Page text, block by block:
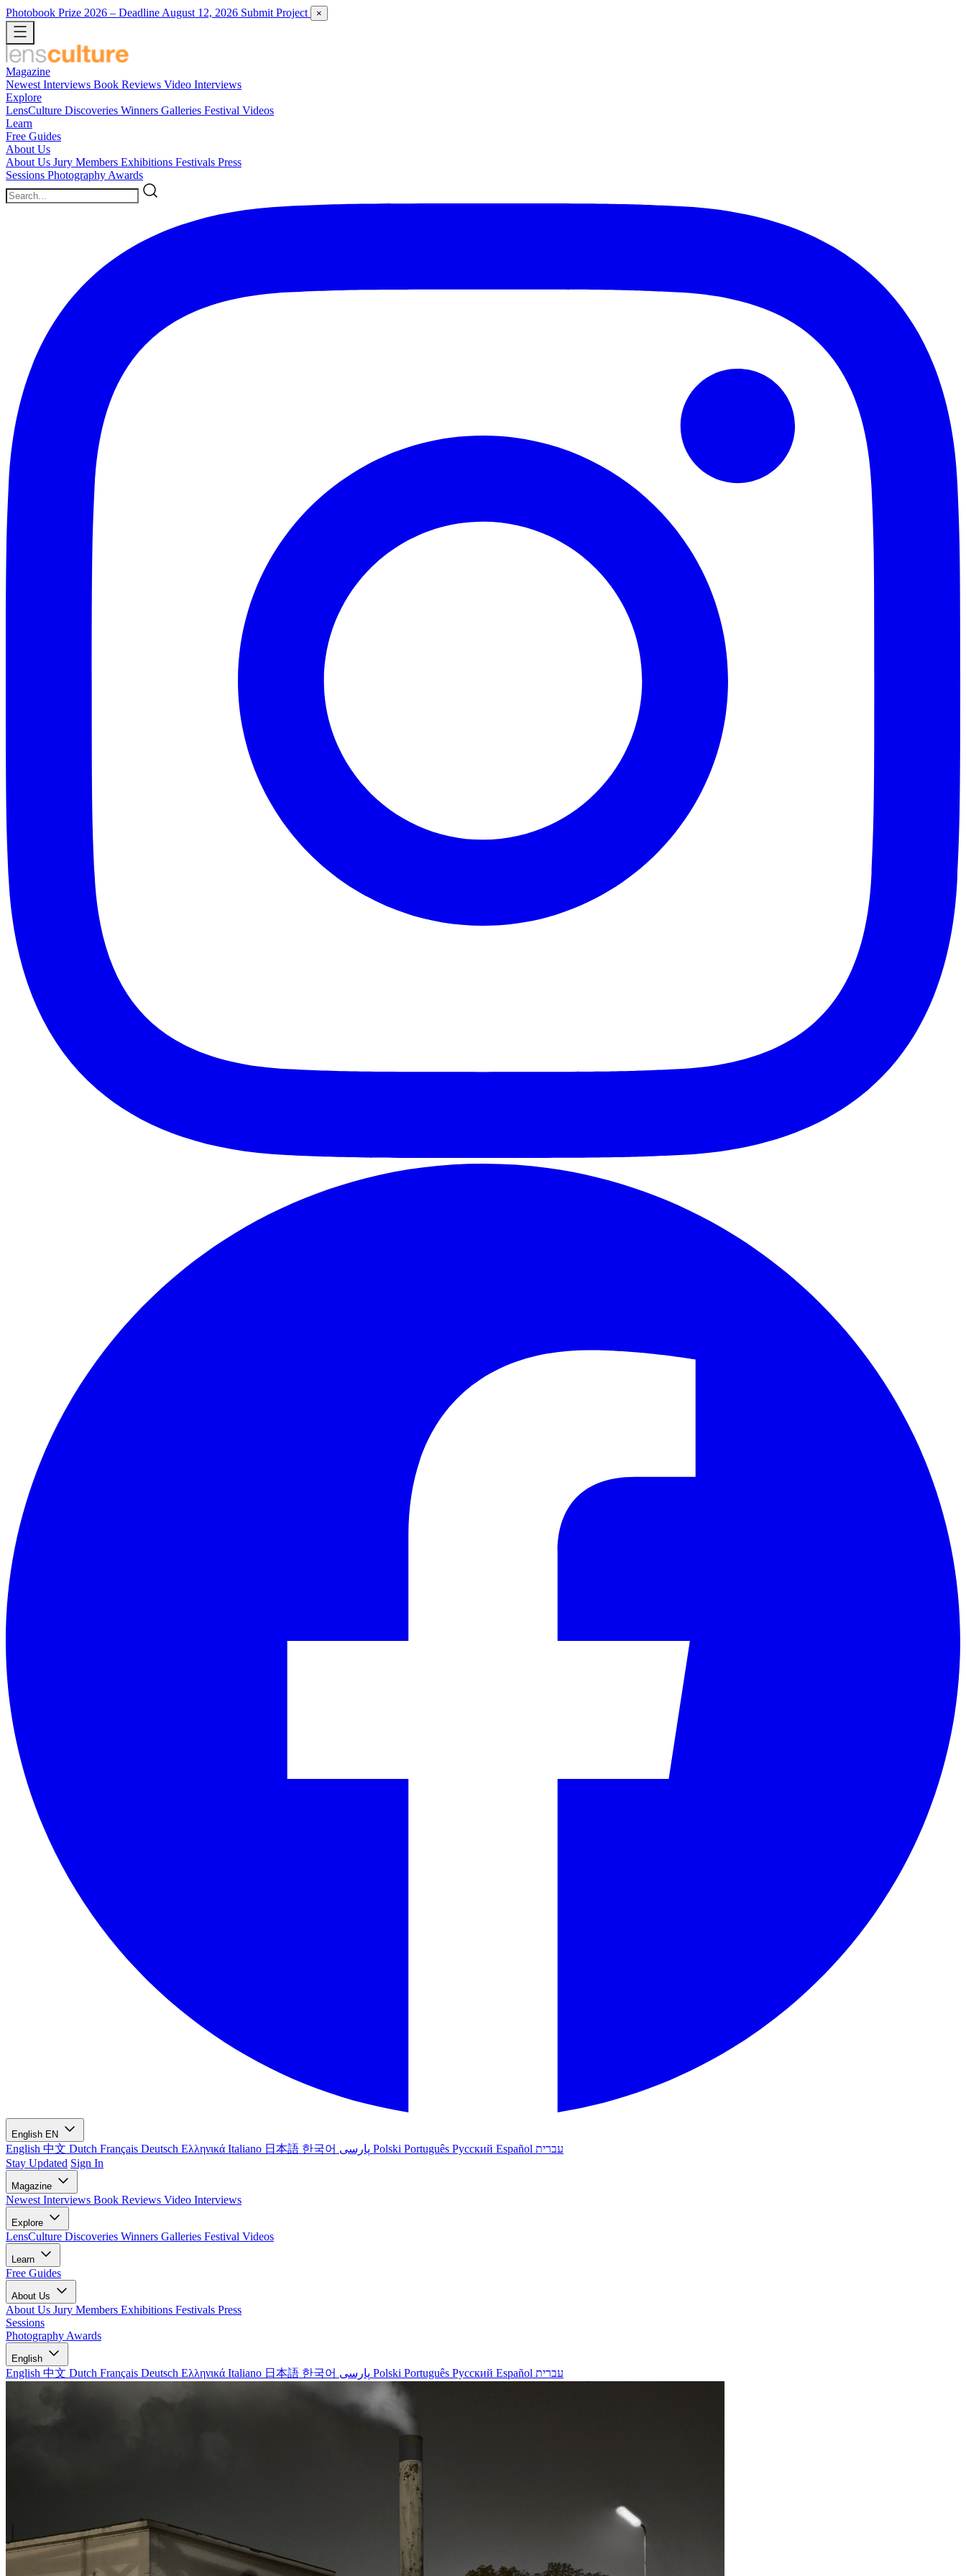
Photobook Prize 2026 – Deadline August 12, 2026 Submit Project ×
Magazine
Newest Interviews Book Reviews Video Interviews
Explore
LensCulture Discoveries Winners Galleries Festival Videos
Learn
Free Guides
About Us
About Us Jury Members Exhibitions Festivals Press
Sessions Photography Awards
English EN
English 中文 Dutch Français Deutsch Ελληνικά Italiano 日本語 한국어 Polski Português Русский Español עברית
Stay Updated Sign In
Magazine
Newest Interviews Book Reviews Video Interviews
Explore
LensCulture Discoveries Winners Galleries Festival Videos
Learn
Free Guides
About Us
About Us Jury Members Exhibitions Festivals Press
Sessions
Photography Awards
English
English 中文 Dutch Français Deutsch Ελληνικά Italiano 日本語 한국어 Polski Português Русский Español עברית